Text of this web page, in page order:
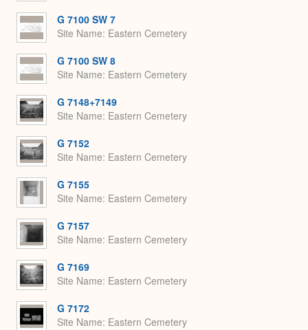
G 7100 SW 7
Site Name Eastern Cemetery
G 7100 SW 8
Site Name Eastern Cemetery
G 7148+7149
Site Name Eastern Cemetery
G 7152
Site Name Eastern Cemetery
G 7155
Site Name Eastern Cemetery
G 7157
Site Name Eastern Cemetery
G 7169
Site Name Eastern Cemetery
G 7172
Site Name Eastern Cemetery